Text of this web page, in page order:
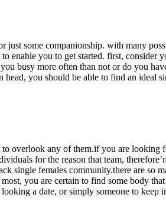
just some companionship. with many
you to get started. first, consider
busy more often than not or do you
you should be able to find an ideal
overlook any of them.if you are
for the reason that team,
single females community.there are so
you are certain to find some body
a date, or simply someone to